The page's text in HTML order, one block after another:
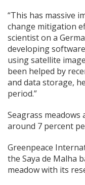
“This has massive
change mitigation
scientist on a
developing
using satellite
been helped by
and data storage,
period.”
Seagrass
around 7 percent
Greenpeace
the Saya de Malha
meadow with its